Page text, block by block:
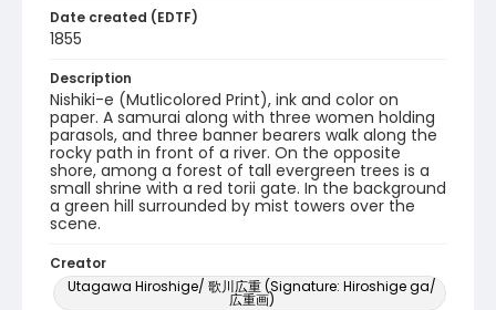
Date created (EDTF)
1855
Description
Nishiki-e (Mutlicolored Print), ink and color on
paper. A samurai along with three women holding
parasols, and three banner bearers walk along the
rocky path in front of a river. On the opposite
shore, among a forest of tall evergreen trees is a
small shrine with a red torii gate. In the background
a green hill surrounded by mist towers over the
scene.
Creator
Utagawa Hiroshige/ 歌川広重 (Signature: Hiroshige ga/
広重画)